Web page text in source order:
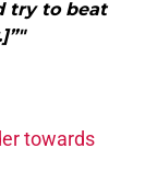
try to beat
towards